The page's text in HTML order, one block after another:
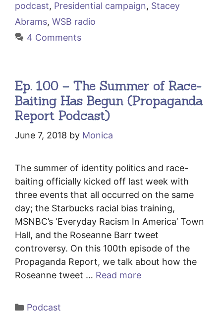
podcast, Presidential campaign, Stacey
Abrams, WSB radio
4 Comments
Ep. 100 – The Summer of Race-
Baiting Has Begun (Propaganda
Report Podcast)
June 7, 2018 by Monica
The summer of identity politics and race-
baiting officially kicked off last week with
three events that all occurred on the same
day; the Starbucks racial bias training,
MSNBC’s ‘Everyday Racism In America’ Town
Hall, and the Roseanne Barr tweet
controversy. On this 100th episode of the
Propaganda Report, we talk about how the
Roseanne tweet … Read more
Categories
Podcast